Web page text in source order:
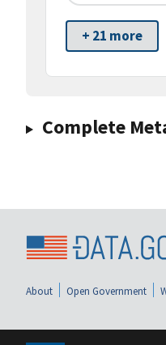
+ 21 more
Complete
About Open Government